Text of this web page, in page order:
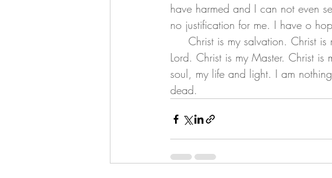
have harmed and I can not even
no justification for me. I have o
Lord. Christ is my Master. Christ
soul, my life and light. I am
dead.